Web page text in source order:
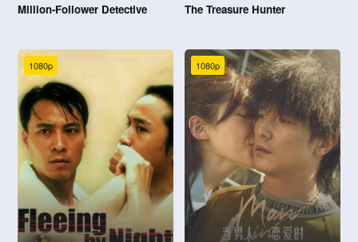
Million-Follower Detective The Treasure Hunter
1080p 1080p